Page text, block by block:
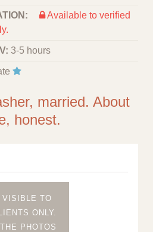
Available to verified
3-5 hours
married. About
honest.
VISIBLE TO
ONLY.
PHOTOS